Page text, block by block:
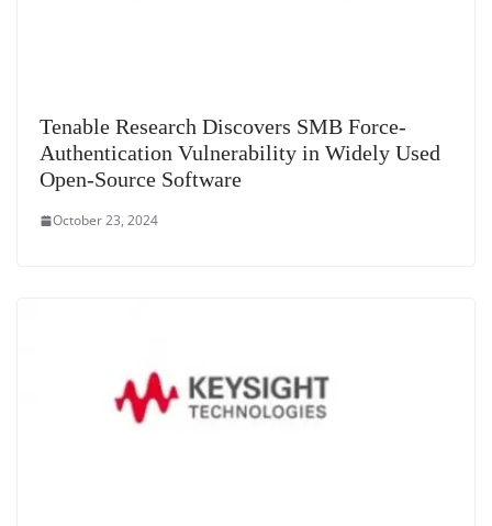
Tenable Research Discovers SMB Force-
Authentication Vulnerability in Widely Used
Open-Source Software
October 23, 2024